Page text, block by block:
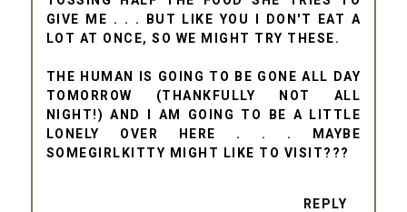
GIVE ME . . . BUT LIKE YOU I DON'T EAT A
LOT AT ONCE, SO WE MIGHT TRY THESE.
THE HUMAN IS GOING TO BE GONE ALL DAY
TOMORROW (THANKFULLY NOT ALL
NIGHT!) AND I AM GOING TO BE A LITTLE
LONELY OVER HERE . . . MAYBE
SOMEGIRLKITTY MIGHT LIKE TO VISIT???
REPLY